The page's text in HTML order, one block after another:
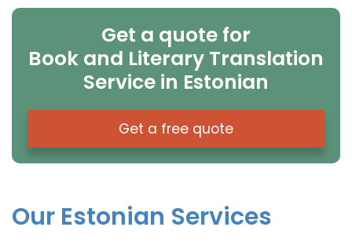
Get a quote for
Book and Literary Translation
Service in Estonian
Get a free quote
Our Estonian Services